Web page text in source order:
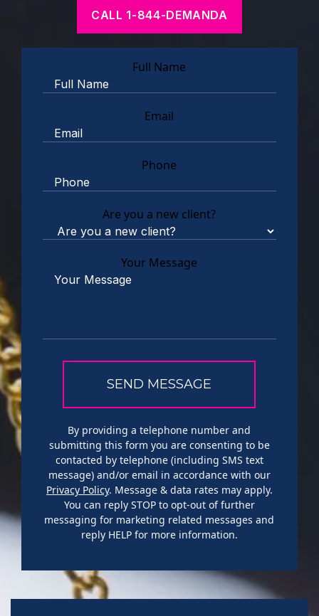
CALL 1-844-DEMANDA
Full Name
Email
Phone
Are you a new client?
Your Message
By providing a telephone number and
submitting this form you are consenting to be
contacted by telephone (including SMS text
message) and/or email in accordance with our
Privacy Policy. Message & data rates may apply.
You can reply STOP to opt-out of further
messaging for marketing related messages and
reply HELP for more information.